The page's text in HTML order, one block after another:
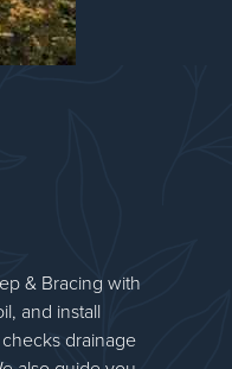
& Bracing with
and install
drainage